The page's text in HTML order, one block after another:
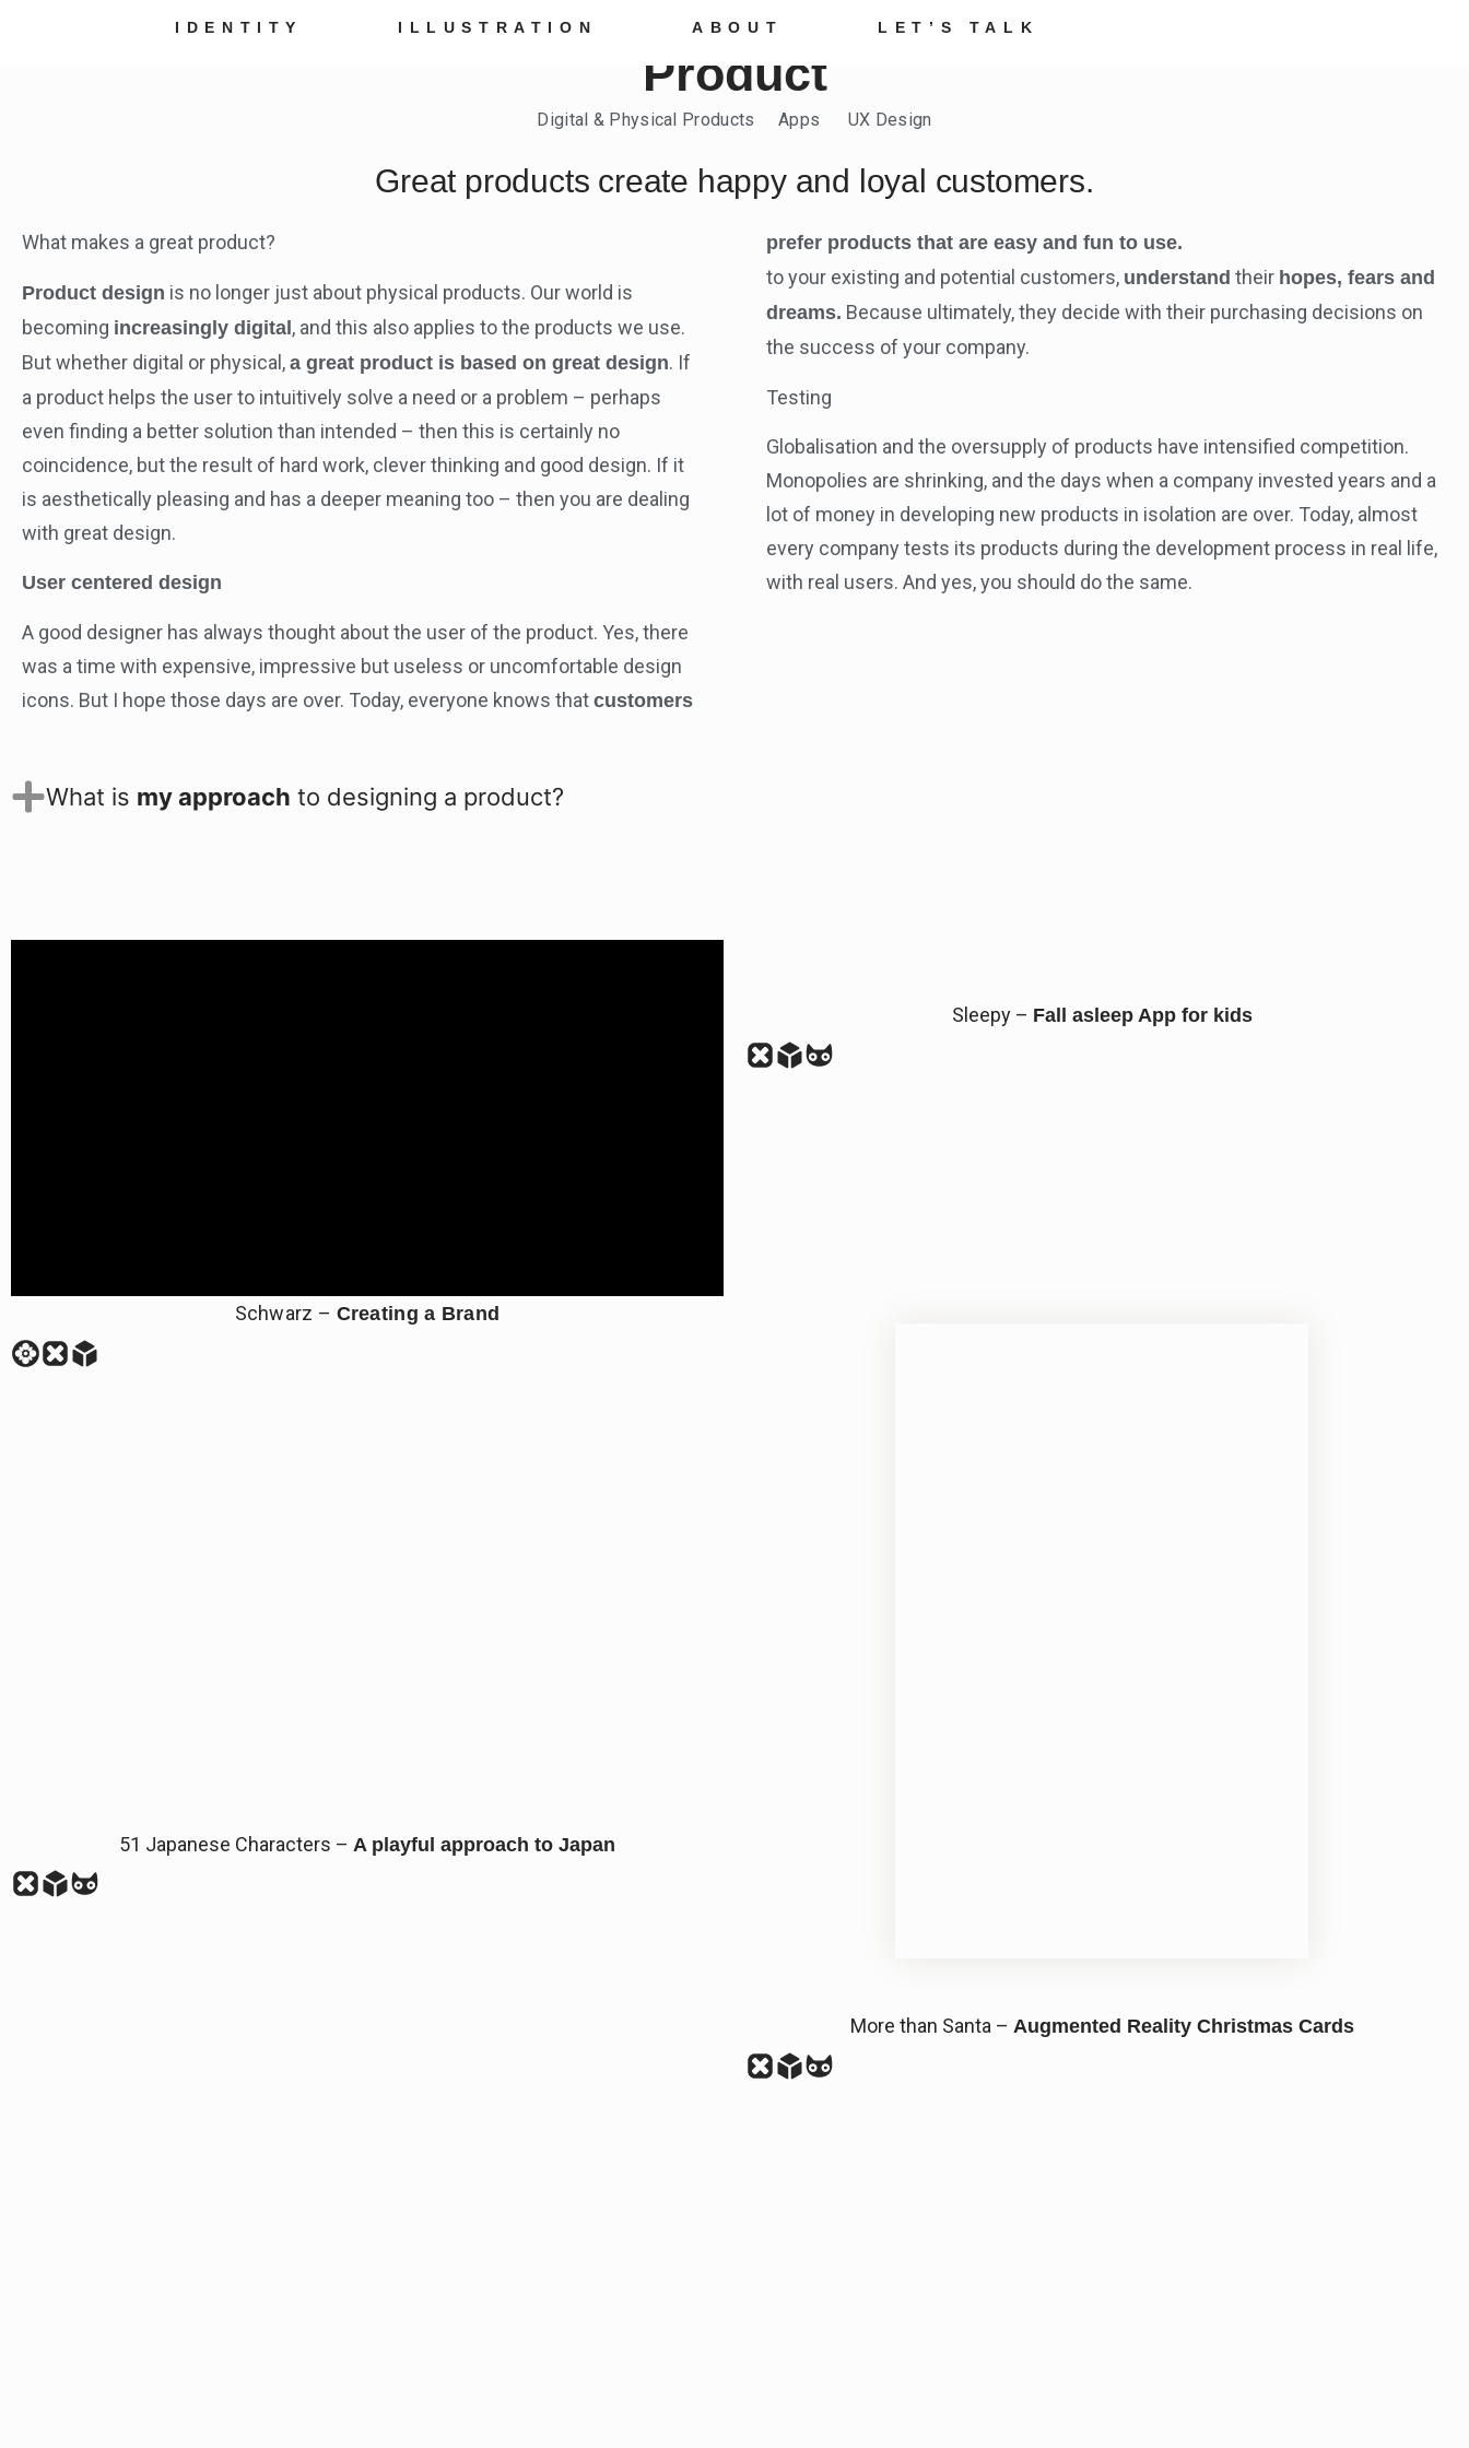
IDENTITY ILLUSTRATION ABOUT LET’S TALK
Product
Digital & Physical Products Apps UX Design
Great products create happy and loyal customers.
What makes a great product?
Product design is no longer just about physical products. Our world is
becoming increasingly digital, and this also applies to the products we use.
But whether digital or physical, a great product is based on great design. If
a product helps the user to intuitively solve a need or a problem – perhaps
even finding a better solution than intended – then this is certainly no
coincidence, but the result of hard work, clever thinking and good design. If it
is aesthetically pleasing and has a deeper meaning too – then you are dealing
with great design.
User centered design
A good designer has always thought about the user of the product. Yes, there
was a time with expensive, impressive but useless or uncomfortable design
icons. But I hope those days are over. Today, everyone knows that customers
prefer products that are easy and fun to use.
to your existing and potential customers, understand their hopes, fears and
dreams. Because ultimately, they decide with their purchasing decisions on
the success of your company.
Testing
Globalisation and the oversupply of products have intensified competition.
Monopolies are shrinking, and the days when a company invested years and a
lot of money in developing new products in isolation are over. Today, almost
every company tests its products during the development process in real life,
with real users. And yes, you should do the same.
What is my approach to designing a product?
Schwarz – Creating a Brand
51 Japanese Characters – A playful approach to Japan
Sleepy – Fall asleep App for kids
More than Santa – Augmented Reality Christmas Cards